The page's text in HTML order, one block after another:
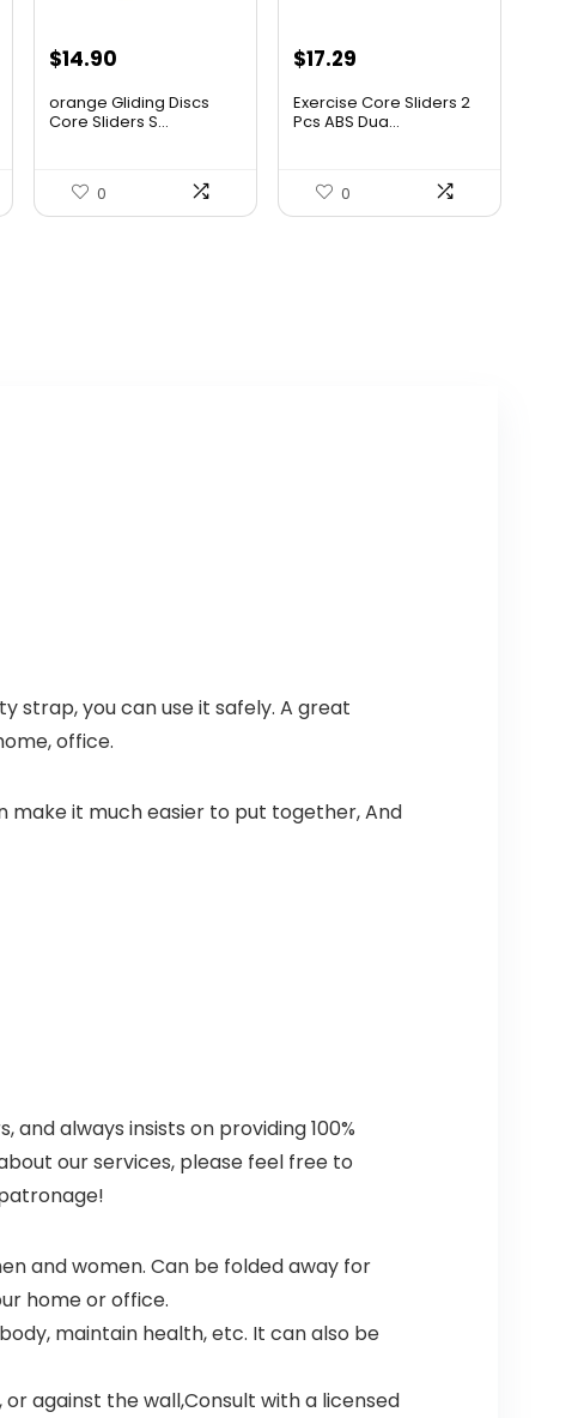
Original
was:
$14.90
is:
orange Gliding Discs
Core Sliders S...
0
Original
was:
$17.29
is:
Exercise Core Sliders 2
Pcs ABS Dua...
0
strap, you can use it safely. A great
office.
make it much easier to put together, And
always insists on providing 100%
our services, please feel free to
and women. Can be folded away for
home or office.
maintain health, etc. It can also be
against the wall,Consult with a licensed